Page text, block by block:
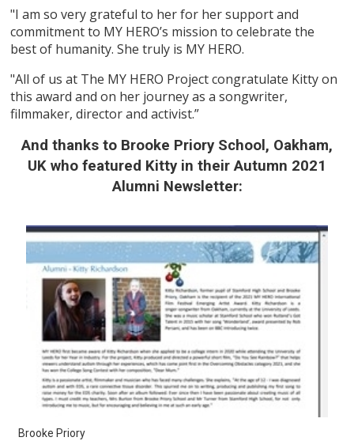
"I am so very grateful to her for her support and
commitment to MY HERO’s mission to celebrate the
best of humanity. She truly is MY HERO.
"All of us at The MY HERO Project congratulate Kitty on
this award and on her journey as a songwriter,
filmmaker, director and activist.”
And thanks to Brooke Priory School, Oakham,
UK who featured Kitty in their Autumn 2021
Alumni Newsletter:
Brooke Priory